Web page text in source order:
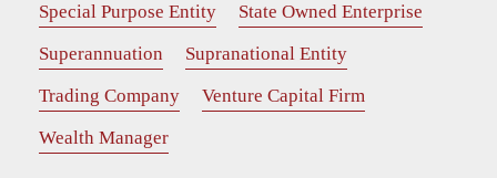
Special Purpose Entity
State Owned Enterprise
Superannuation
Supranational Entity
Trading Company
Venture Capital Firm
Wealth Manager